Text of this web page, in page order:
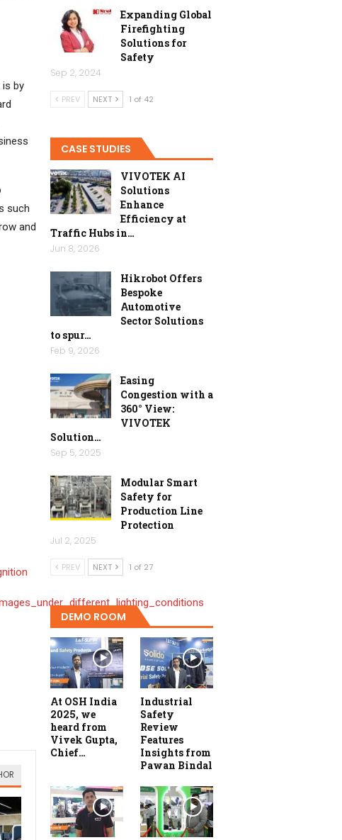
is by
such
and
Expanding Global
Firefighting
Solutions for
Safety
Sep 2, 2024
PREV NEXT 1 of 42
CASE STUDIES
VIVOTEK AI
Solutions
Enhance
Efficiency at
Traffic Hubs in…
Jun 8, 2026
Hikrobot Offers
Bespoke
Automotive
Sector Solutions
to spur…
Feb 9, 2026
Easing
Congestion with a
360° View:
VIVOTEK
Solution…
Sep 5, 2025
Modular Smart
Safety for
Production Line
Protection
Jul 2, 2025
PREV NEXT 1 of 27
DEMO ROOM
At OSH India
2025, we
heard from
Vivek Gupta,
Chief…
Industrial
Safety
Review
Features
Insights from
Pawan Bindal